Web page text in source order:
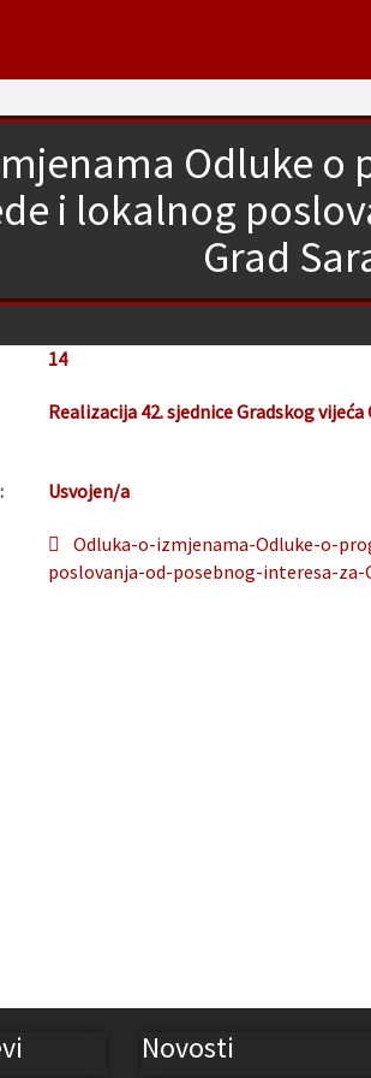
Odluke o
i lokalnog
Grad
14
Realizacija 42. sjednice Gradskog vijeća
Usvojen/a
Odluka-o-izmjenama-Odluke-o-
poslovanja-od-posebnog-interesa-za-
Novosti